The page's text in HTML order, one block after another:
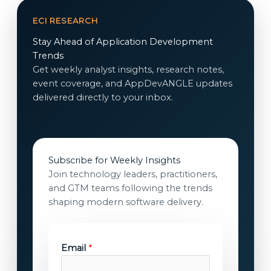
ECI RESEARCH
Stay Ahead of Application Development
Trends
Get weekly analyst insights, research notes,
event coverage, and AppDevANGLE updates
delivered directly to your inbox.
Subscribe for Weekly Insights
Join technology leaders, practitioners,
and GTM teams following the trends
shaping modern software delivery.
Email *